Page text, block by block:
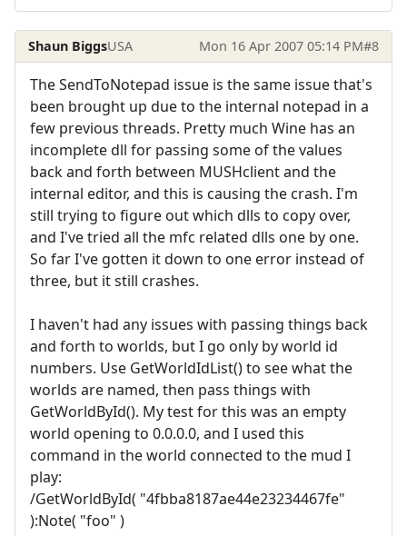
Shaun BiggsUSA Mon 16 Apr 2007 05:14 PM#8
The SendToNotepad issue is the same issue that's
been brought up due to the internal notepad in a
few previous threads. Pretty much Wine has an
incomplete dll for passing some of the values
back and forth between MUSHclient and the
internal editor, and this is causing the crash. I'm
still trying to figure out which dlls to copy over,
and I've tried all the mfc related dlls one by one.
So far I've gotten it down to one error instead of
three, but it still crashes.
I haven't had any issues with passing things back
and forth to worlds, but I go only by world id
numbers. Use GetWorldIdList() to see what the
worlds are named, then pass things with
GetWorldById(). My test for this was an empty
world opening to 0.0.0.0, and I used this
command in the world connected to the mud I
play:
/GetWorldById( "4fbba8187ae44e23234467fe"
):Note( "foo" )